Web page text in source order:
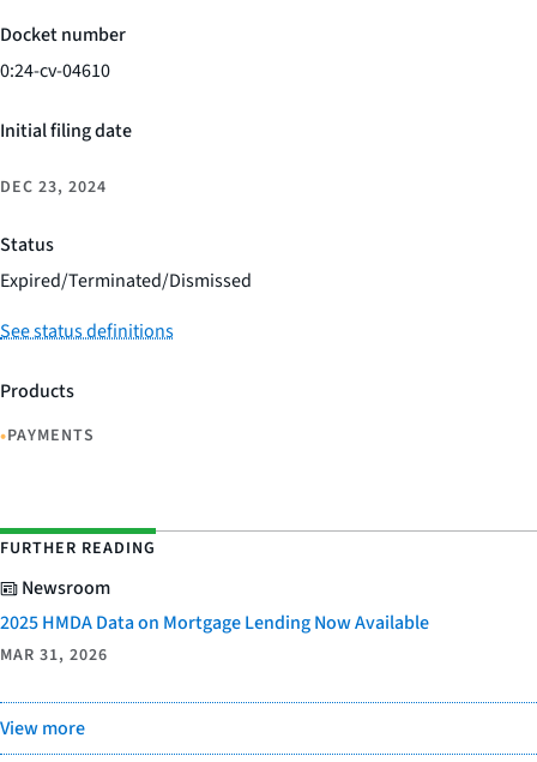
Docket number
0:24-cv-04610
Initial filing date
DEC 23, 2024
Status
Expired/Terminated/Dismissed
See status definitions
Products
•PAYMENTS
FURTHER READING
Newsroom
2025 HMDA Data on Mortgage Lending Now Available
MAR 31, 2026
View more